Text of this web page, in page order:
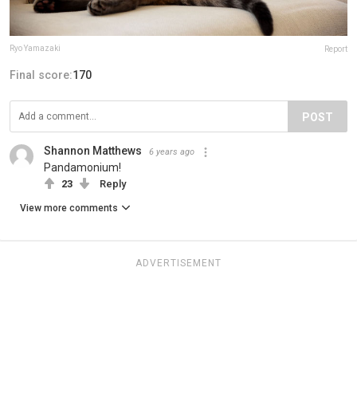
Ryo Yamazaki Report
Final score:170
POST
Shannon Matthews 6 years ago
Pandamonium!
23 Reply
View more comments
ADVERTISEMENT